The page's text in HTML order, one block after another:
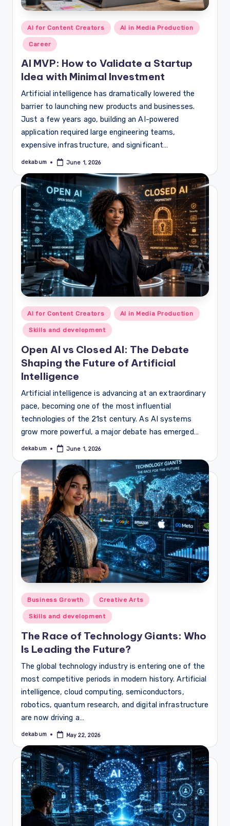
Posted
in
AI for Content Creators AI in Media Production
Career
AI MVP: How to Validate a Startup
Idea with Minimal Investment
Artificial intelligence has dramatically lowered the
barrier to launching new products and businesses.
Just a few years ago, building an AI-powered
application required large engineering teams,
expensive infrastructure, and significant…
Posted
dekabum June 1, 2026
Posted
in
AI for Content Creators AI in Media Production
Skills and development
Open AI vs Closed AI: The Debate
Shaping the Future of Artificial
Intelligence
Artificial intelligence is advancing at an extraordinary
pace, becoming one of the most influential
technologies of the 21st century. As AI systems
grow more powerful, a major debate has emerged…
Posted
dekabum June 1, 2026
Posted
in
Business Growth Creative Arts
Skills and development
The Race of Technology Giants: Who
Is Leading the Future?
The global technology industry is entering one of the
most competitive periods in modern history. Artificial
intelligence, cloud computing, semiconductors,
robotics, quantum research, and digital infrastructure
are now driving a…
Posted
dekabum May 22, 2026